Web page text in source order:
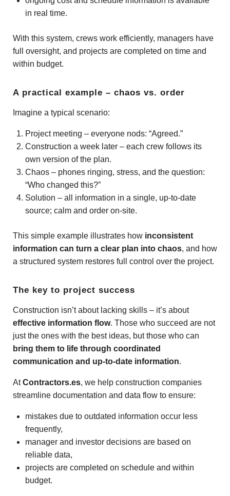
in real time.
With this system, crews work efficiently, managers have
full oversight, and projects are completed on time and
within budget.
A practical example – chaos vs. order
Imagine a typical scenario:
Project meeting – everyone nods: “Agreed.”
Construction a week later – each crew follows its
own version of the plan.
Chaos – phones ringing, stress, and the question:
“Who changed this?”
Solution – all information in a single, up-to-date
source; calm and order on-site.
This simple example illustrates how inconsistent
information can turn a clear plan into chaos, and how
a structured system restores full control over the project.
The key to project success
Construction isn’t about lacking skills – it’s about
effective information flow. Those who succeed are not
just the ones with the best ideas, but those who can
bring them to life through coordinated
communication and up-to-date information.
AtContractors.es, we help construction companies
streamline documentation and data flow to ensure:
mistakes due to outdated information occur less
frequently,
manager and investor decisions are based on
reliable data,
projects are completed on schedule and within
budget.